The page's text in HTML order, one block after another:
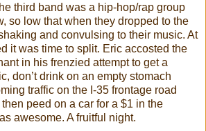
third band was a hip-hop/rap group
so low that when they dropped to the
and convulsing to their music. At
it was time to split. Eric accosted the
in his frenzied attempt to get a
don’t drink on an empty stomach
traffic on the I-35 frontage road
peed on a car for a $1 in the
awesome. A fruitful night.